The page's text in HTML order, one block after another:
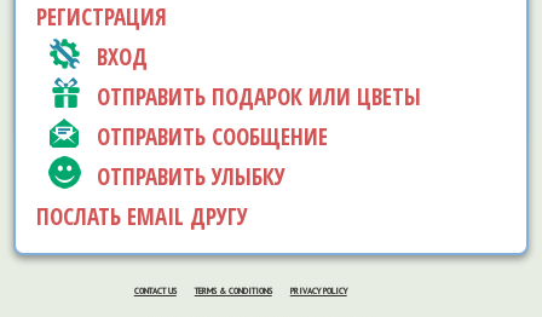
РЕГИСТРАЦИЯ
ВХОД
ОТПРАВИТЬ ПОДАРОК ИЛИ ЦВЕТЫ
ОТПРАВИТЬ СООБЩЕНИЕ
ОТПРАВИТЬ УЛЫБКУ
ПОСЛАТЬ EMAIL ДРУГУ
CONTACT US TERMS & CONDITIONS PRIVACY POLICY